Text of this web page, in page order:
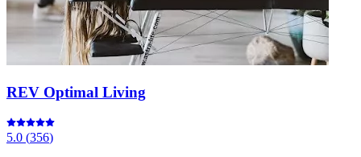
REV Optimal Living
5.0 (356)